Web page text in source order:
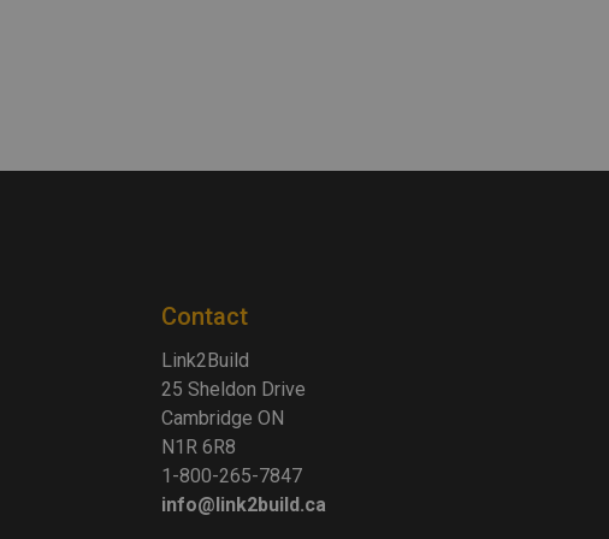
Contact
Link2Build
25 Sheldon Drive
Cambridge ON
N1R 6R8
1-800-265-7847
info@link2build.ca